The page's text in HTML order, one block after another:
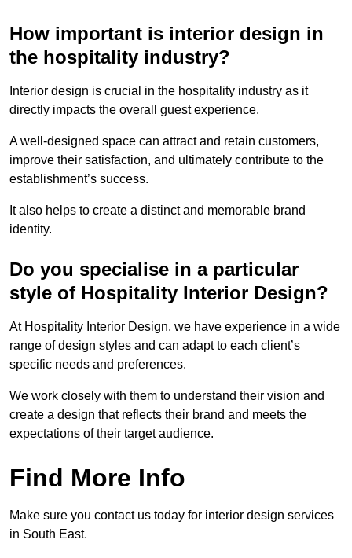
How important is interior design in
the hospitality industry?
Interior design is crucial in the hospitality industry as it
directly impacts the overall guest experience.
A well-designed space can attract and retain customers,
improve their satisfaction, and ultimately contribute to the
establishment’s success.
It also helps to create a distinct and memorable brand
identity.
Do you specialise in a particular
style of Hospitality Interior Design?
At Hospitality Interior Design, we have experience in a wide
range of design styles and can adapt to each client’s
specific needs and preferences.
We work closely with them to understand their vision and
create a design that reflects their brand and meets the
expectations of their target audience.
Find More Info
Make sure you contact us today for interior design services
in South East.